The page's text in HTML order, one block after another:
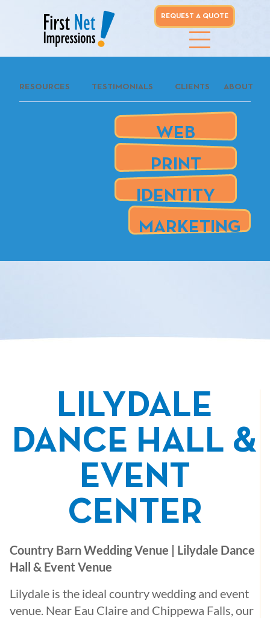
REQUEST A QUOTE
RESOURCES TESTIMONIALS CLIENTS ABOUT
WEB
PRINT
IDENTITY
MARKETING
REQUEST A
QUOTE
whoo...
our clients
are
LILYDALE
DANCE HALL &
EVENT
CENTER
Country Barn Wedding Venue | Lilydale Dance
Hall & Event Venue
Lilydale is the ideal country wedding and event
venue. Near Eau Claire and Chippewa Falls, our